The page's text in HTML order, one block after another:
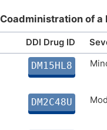
Coadministration of
DDI Drug ID
DM15HL8
DM2C48U